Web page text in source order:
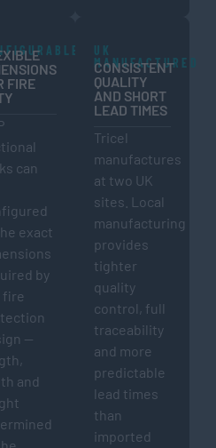
FIRE
can
exact
by
fire
—
and
UK
MANUFACTURED
CONSISTENT
QUALITY
AND SHORT
LEAD TIMES
Tricel
manufactures
at two UK
sites. Local
manufacturing
provides
tighter
quality
control, full
traceability
and more
predictable
lead times
than
imported